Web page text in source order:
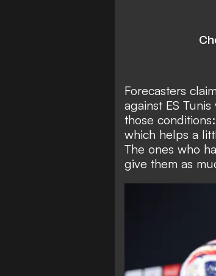
Forecasters
against ES
those
which helps a
The ones who
give them as